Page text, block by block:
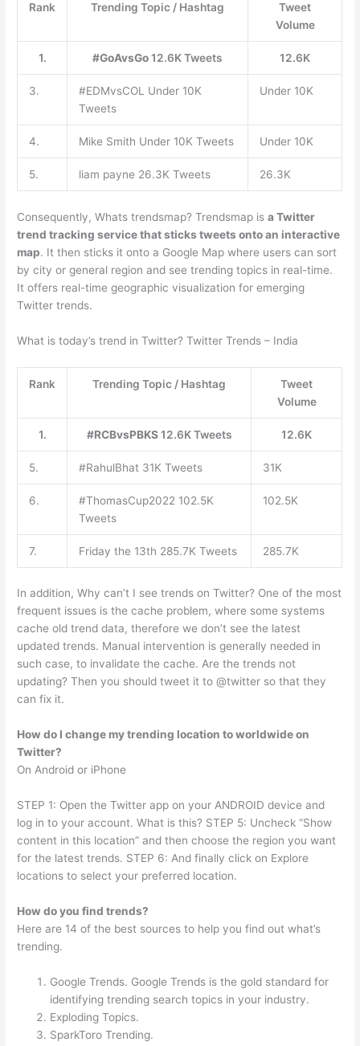
Rank Trending Topic / Hashtag
Tweet
Volume
1. #GoAvsGo12.6K Tweets 12.6K
3.
#EDMvsCOL Under 10K
Tweets
Under 10K
4. Mike Smith Under 10K Tweets Under 10K
5. liam payne 26.3K Tweets 26.3K
Consequently, Whats trendsmap? Trendsmap isa Twitter
trend tracking service that sticks tweets onto an interactive
map. It then sticks it onto a Google Map where users can sort
by city or general region and see trending topics in real-time.
It offers real-time geographic visualization for emerging
Twitter trends.
What is today’s trend in Twitter? Twitter Trends – India
Rank Trending Topic / Hashtag
Tweet
Volume
1. #RCBvsPBKS12.6K Tweets 12.6K
5. #RahulBhat 31K Tweets 31K
6.
#ThomasCup2022 102.5K
Tweets
102.5K
7. Friday the 13th 285.7K Tweets 285.7K
In addition, Why can’t I see trends on Twitter? One of the most
frequent issues is the cache problem, where some systems
cache old trend data, therefore we don’t see the latest
updated trends. Manual intervention is generally needed in
such case, to invalidate the cache. Are the trends not
updating? Then you should tweet it to @twitter so that they
can fix it.
How do I change my trending location to worldwide on
Twitter?
On Android or iPhone
STEP 1: Open the Twitter app on your ANDROID device and
log in to your account. What is this? STEP 5: Uncheck “Show
content in this location” and then choose the region you want
for the latest trends. STEP 6: And finally click on Explore
locations to select your preferred location.
How do you find trends?
Here are 14 of the best sources to help you find out what’s
trending.
Google Trends. Google Trends is the gold standard for
identifying trending search topics in your industry.
Exploding Topics.
SparkToro Trending.